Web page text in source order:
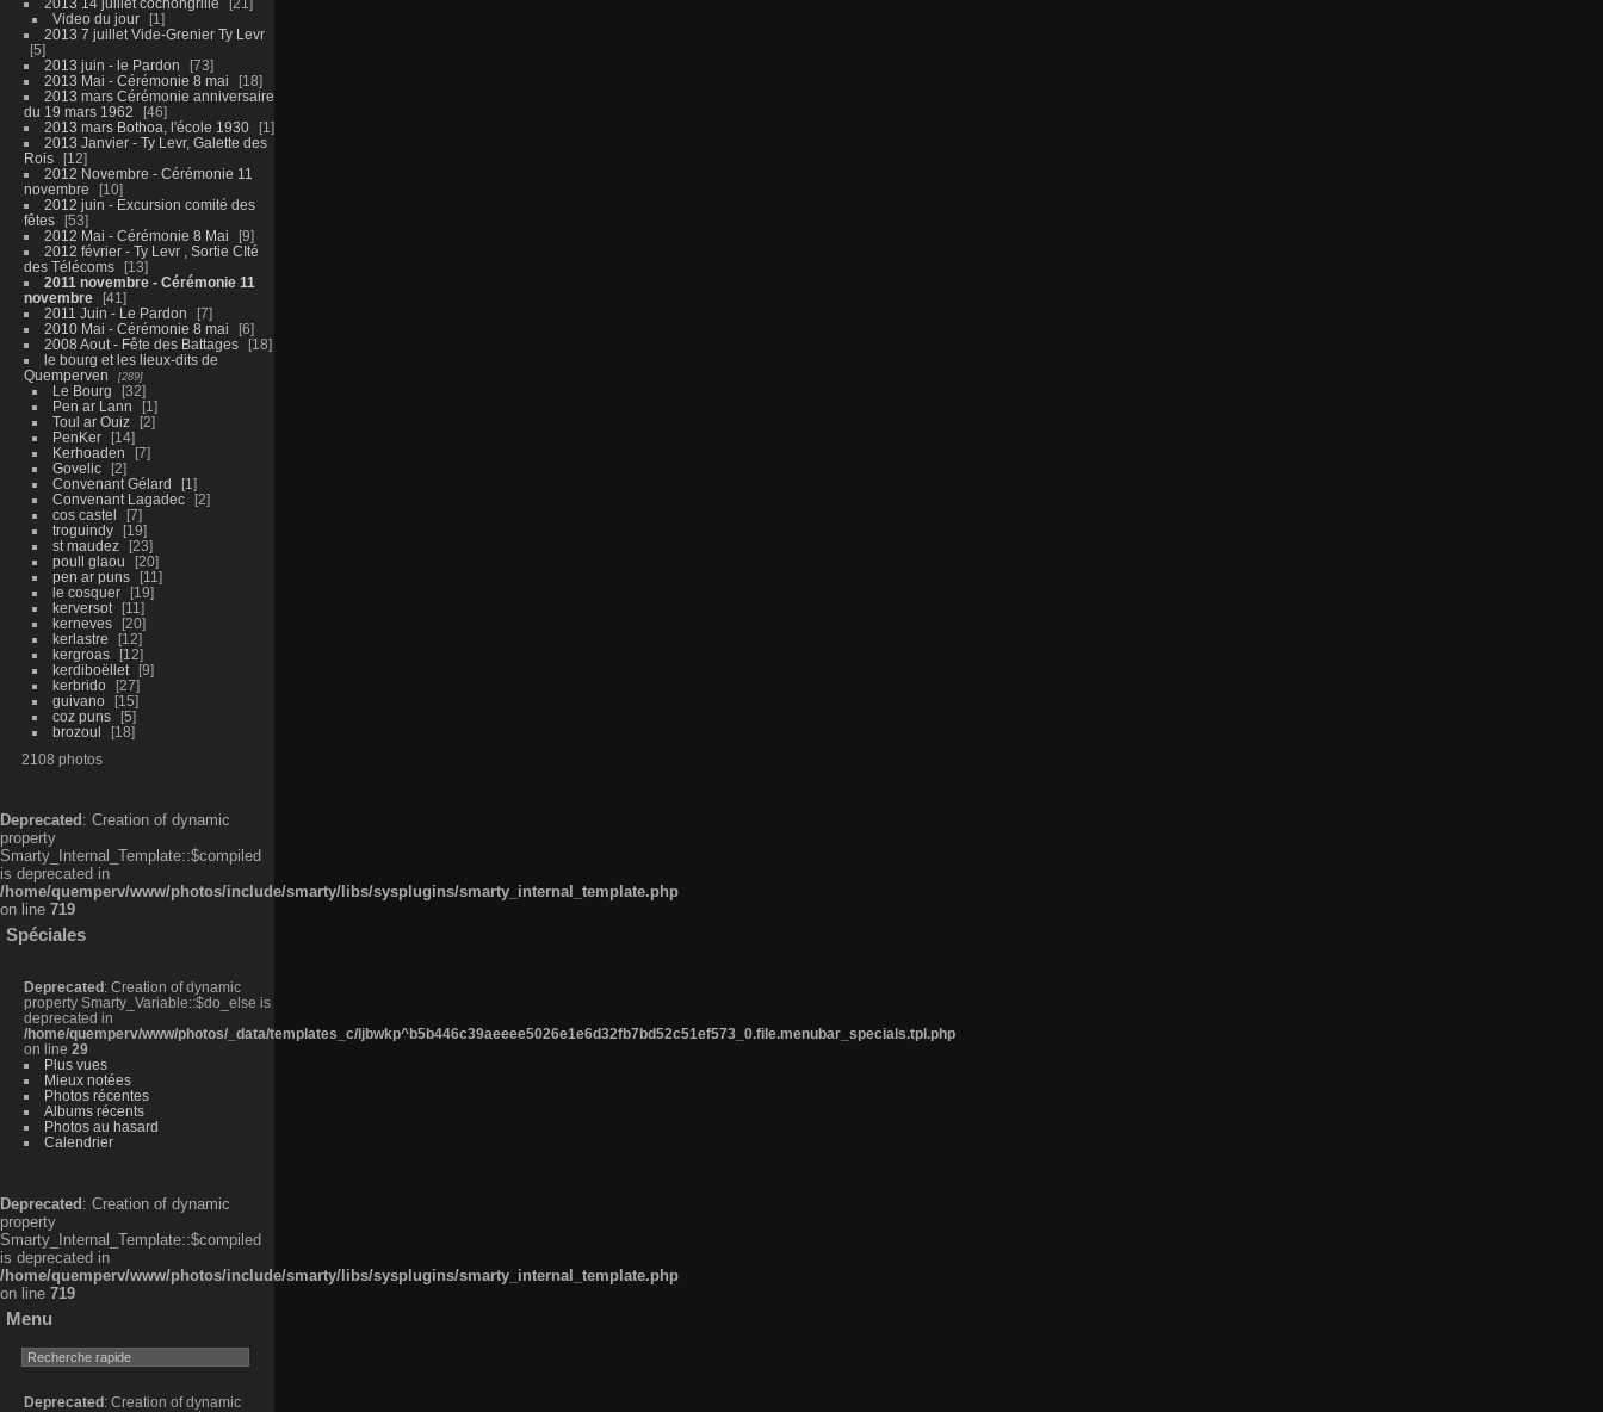
Video du jour
1
2013 7 juillet Vide-Grenier Ty Levr
5
2013 juin - le Pardon
73
2013 Mai - Cérémonie 8 mai
18
2013 mars Cérémonie anniversaire
du 19 mars 1962
46
2013 mars Bothoa, l'école 1930
1
2013 Janvier - Ty Levr, Galette des
Rois
12
2012 Novembre - Cérémonie 11
novembre
10
2012 juin - Excursion comité des
fêtes
53
2012 Mai - Cérémonie 8 Mai
9
2012 février - Ty Levr , Sortie CIté
des Télécoms
13
2011 novembre - Cérémonie 11
novembre
41
2011 Juin - Le Pardon
7
2010 Mai - Cérémonie 8 mai
6
2008 Aout - Fête des Battages
18
le bourg et les lieux-dits de
Quemperven
289
Le Bourg
32
Pen ar Lann
1
Toul ar Ouiz
2
PenKer
14
Kerhoaden
7
Govelic
2
Convenant Gélard
1
Convenant Lagadec
2
cos castel
7
troguindy
19
st maudez
23
poull glaou
20
pen ar puns
11
le cosquer
19
kerversot
11
kerneves
20
kerlastre
12
kergroas
12
kerdiboëllet
9
kerbrido
27
guivano
15
coz puns
5
brozoul
18
2108 photos
Deprecated : Creation of dynamic
property
Smarty_Internal_Template::$compiled
is deprecated in
/home/quemperv/www/photos/include/smarty/libs/sysplugins/smarty_internal_template.php
on line 719
Spéciales
Deprecated : Creation of dynamic
property Smarty_Variable::$do_else is
deprecated in
/home/quemperv/www/photos/_data/templates_c/ljbwkp^b5b446c39aeeee5026e1e6d32fb7bd52c51ef573_0.file.menubar_specials.tpl.php
on line 29
Plus vues
Mieux notées
Photos récentes
Albums récents
Photos au hasard
Calendrier
Deprecated : Creation of dynamic
property
Smarty_Internal_Template::$compiled
is deprecated in
/home/quemperv/www/photos/include/smarty/libs/sysplugins/smarty_internal_template.php
on line 719
Menu
Deprecated : Creation of dynamic